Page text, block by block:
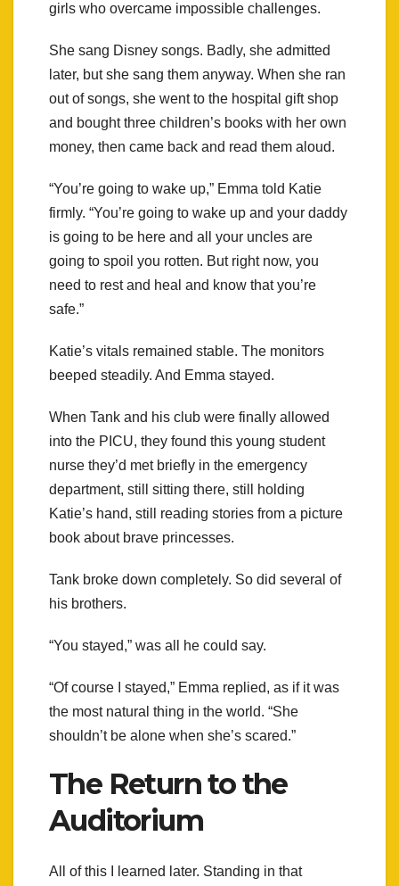
girls who overcame impossible challenges.
She sang Disney songs. Badly, she admitted
later, but she sang them anyway. When she ran
out of songs, she went to the hospital gift shop
and bought three children’s books with her own
money, then came back and read them aloud.
“You’re going to wake up,” Emma told Katie
firmly. “You’re going to wake up and your daddy
is going to be here and all your uncles are
going to spoil you rotten. But right now, you
need to rest and heal and know that you’re
safe.”
Katie’s vitals remained stable. The monitors
beeped steadily. And Emma stayed.
When Tank and his club were finally allowed
into the PICU, they found this young student
nurse they’d met briefly in the emergency
department, still sitting there, still holding
Katie’s hand, still reading stories from a picture
book about brave princesses.
Tank broke down completely. So did several of
his brothers.
“You stayed,” was all he could say.
“Of course I stayed,” Emma replied, as if it was
the most natural thing in the world. “She
shouldn’t be alone when she’s scared.”
The Return to the
Auditorium
All of this I learned later. Standing in that